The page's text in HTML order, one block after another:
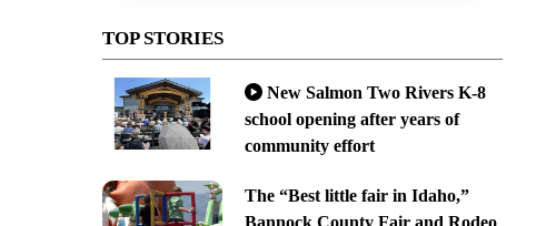
TOP STORIES
New Salmon Two Rivers K-8
school opening after years of
community effort
The “Best little fair in Idaho,”
Bannock County Fair and Rodeo